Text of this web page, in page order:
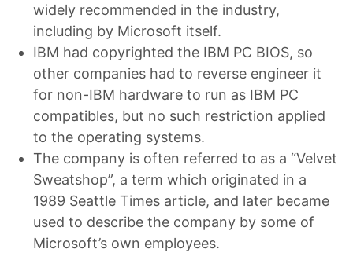
widely recommended in the industry,
including by Microsoft itself.
IBM had copyrighted the IBM PC BIOS, so
other companies had to reverse engineer it
for non-IBM hardware to run as IBM PC
compatibles, but no such restriction applied
to the operating systems.
The company is often referred to as a “Velvet
Sweatshop”, a term which originated in a
1989 Seattle Times article, and later became
used to describe the company by some of
Microsoft’s own employees.